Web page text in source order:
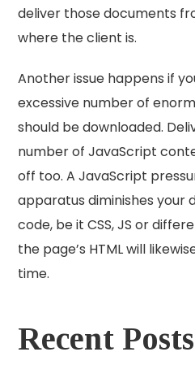
deliver those documents
where the client is.
Another issue happens if
excessive number of
should be downloaded.
number of JavaScript
off too. A JavaScript
apparatus diminishes your
code, be it CSS, JS or
the page’s HTML will
time.
Recent Posts